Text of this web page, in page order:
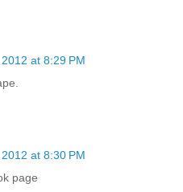
at 8:29 PM
at 8:30 PM
page